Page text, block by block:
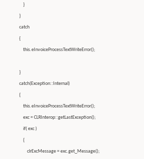
}
}
catch
{
this.eInvoiceProcessTextWriteError();
}
catch(Exception::Internal)
{
this.eInvoiceProcessTextWriteError();
exc = CLRInterop::getLastException();
if( exc )
{
clrExcMessage = exc.get_Message();